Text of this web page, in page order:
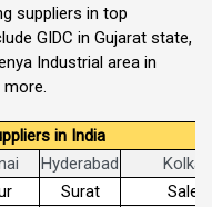
suppliers in top
GIDC in Gujarat state,
Industrial area in
more.
in India
Hyderabad
Surat
Salem